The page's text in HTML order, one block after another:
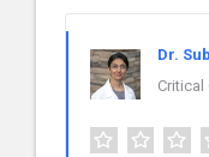
Dr.
Critical